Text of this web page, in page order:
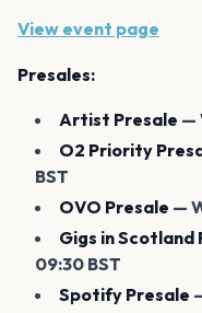
View event page
Presales:
Artist Presale —
O2 Priority
BST
OVO Presale —
Gigs in Scotland
09:30 BST
Spotify Presale